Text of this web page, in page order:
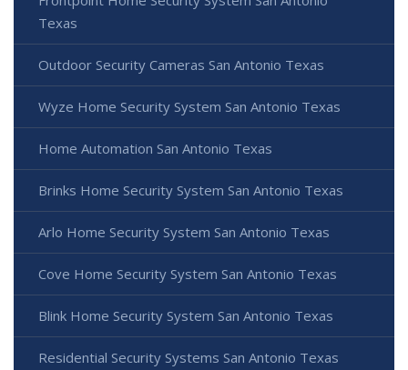
Texas
Outdoor Security Cameras San Antonio Texas
Wyze Home Security System San Antonio Texas
Home Automation San Antonio Texas
Brinks Home Security System San Antonio Texas
Arlo Home Security System San Antonio Texas
Cove Home Security System San Antonio Texas
Blink Home Security System San Antonio Texas
Residential Security Systems San Antonio Texas